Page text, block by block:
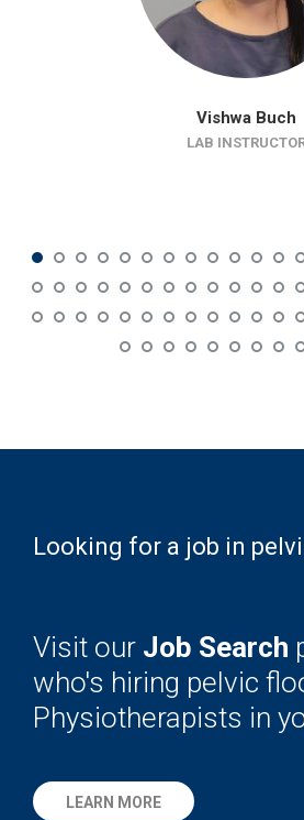
Vishwa Buch
LAB
Looking for a job in
Visit our Job Search
who's hiring pelvic
Physiotherapists in
LEARN MORE